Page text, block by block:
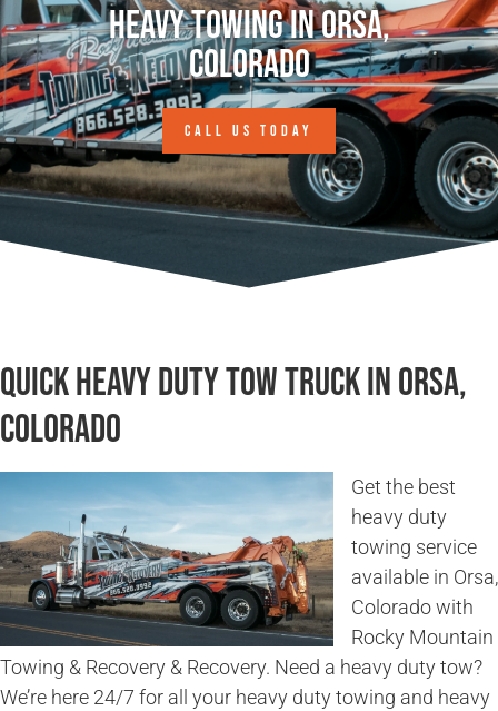
Heavy Towing in Orsa,
Colorado
CALL US TODAY
Quick Heavy Duty Tow Truck in Orsa,
Colorado
Get the best
heavy duty
towing service
available in Orsa,
Colorado with
Rocky Mountain
Towing & Recovery & Recovery. Need a heavy duty tow?
We’re here 24/7 for all your heavy duty towing and heavy